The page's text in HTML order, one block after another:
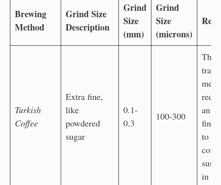
Brewing
Method
Grind Size
Description
Grind
Size
(mm)
Grind
Size
(microns)
Turkish
Coffee
Extra fine,
like
powdered
sugar
0.1-
0.3
100-300
The
an
fine
to
in